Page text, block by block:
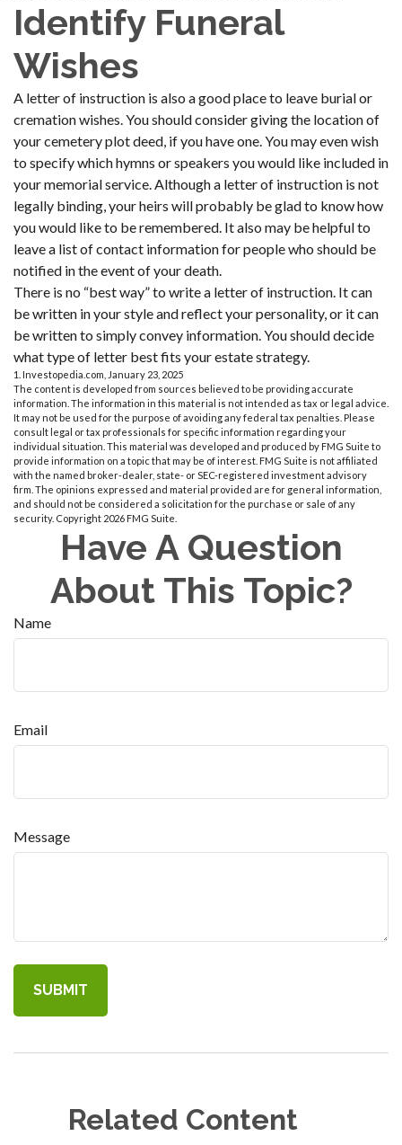
Identify Funeral
Wishes
A letter of instruction is also a good place to leave burial or
cremation wishes. You should consider giving the location of
your cemetery plot deed, if you have one. You may even wish
to specify which hymns or speakers you would like included in
your memorial service. Although a letter of instruction is not
legally binding, your heirs will probably be glad to know how
you would like to be remembered. It also may be helpful to
leave a list of contact information for people who should be
notified in the event of your death.
There is no “best way” to write a letter of instruction. It can
be written in your style and reflect your personality, or it can
be written to simply convey information. You should decide
what type of letter best fits your estate strategy.
1. Investopedia.com, January 23, 2025
The content is developed from sources believed to be providing accurate
information. The information in this material is not intended as tax or legal advice.
It may not be used for the purpose of avoiding any federal tax penalties. Please
consult legal or tax professionals for specific information regarding your
individual situation. This material was developed and produced by FMG Suite to
provide information on a topic that may be of interest. FMG Suite is not affiliated
with the named broker-dealer, state- or SEC-registered investment advisory
firm. The opinions expressed and material provided are for general information,
and should not be considered a solicitation for the purchase or sale of any
security. Copyright 2026 FMG Suite.
Have A Question
About This Topic?
Name
Email
Message
Related Content